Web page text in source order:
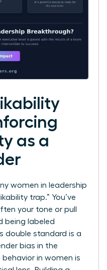
as a
women in leadership
trap.” You’ve
your tone or pull
being labeled
double standard is a
bias in the
behavior in women is